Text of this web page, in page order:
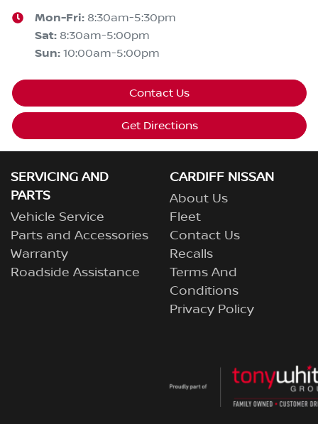
Mon-Fri: 8:30am-5:30pm
Sat: 8:30am-5:00pm
Sun: 10:00am-5:00pm
Contact Us
Get Directions
SERVICING AND
PARTS
Vehicle Service
Parts and Accessories
Warranty
Roadside Assistance
CARDIFF NISSAN
About Us
Fleet
Contact Us
Recalls
Terms And
Conditions
Privacy Policy